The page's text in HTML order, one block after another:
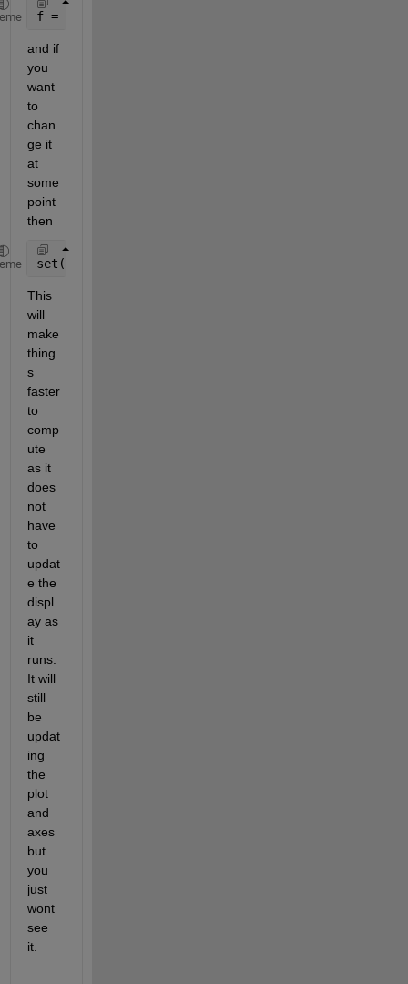
f = figure(
and if
you
want
to
chan
ge it
at
some
point
then
set(f,
This
will
make
thing
s
faster
to
comp
ute
as it
does
not
have
to
updat
e the
displ
ay as
it
runs.
It will
still
be
updat
ing
the
plot
and
axes
but
you
just
wont
see
it.